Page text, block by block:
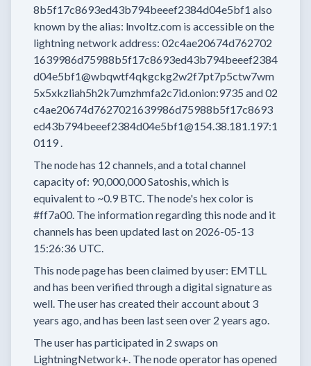
8b5f17c8693ed43b794beeef2384d04e5bf1 also
known by the alias: lnvoltz.com is accessible on the
lightning network address: 02c4ae20674d762702
1639986d75988b5f17c8693ed43b794beeef2384
d04e5bf1@wbqwtf4qkgckg2w2f7pt7p5ctw7wm
5x5xkzliah5h2k7umzhmfa2c7id.onion:9735 and02
c4ae20674d7627021639986d75988b5f17c8693
ed43b794beeef2384d04e5bf1@154.38.181.197:1
0119.
The node has 12 channels, and a total channel
capacity of: 90,000,000Satoshis, which is
equivalent to ~0.9 BTC. The node's hex color is
#ff7a00. The information regarding this node and it
channels has been updated last on 2026-05-13
15:26:36 UTC.
This node page has been claimed by user: EMTLL
and has been verified through a digital signature as
well. The user has created their accountabout 3
years ago, and has been last seenover 2 years ago.
The user has participated in 2 swaps on
LightningNetwork+. The node operator has opened